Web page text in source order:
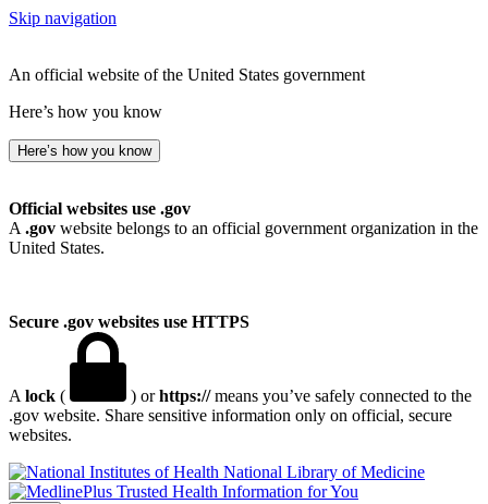
Skip navigation
An official website of the United States government
Here’s how you know
Here’s how you know
Official websites use .gov
A .gov website belongs to an official government organization in the
United States.
Secure .gov websites use HTTPS
A lock ( ) orhttps://means you’ve safely connected to the
.gov website. Share sensitive information only on official, secure
websites.
National Library of Medicine